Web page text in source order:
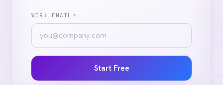
WORK EMAIL *
Start Free